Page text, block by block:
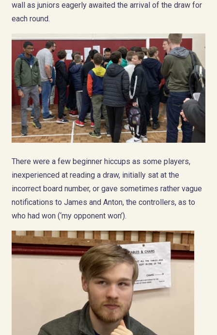
wall as juniors eagerly awaited the arrival of the draw for
each round.
There were a few beginner hiccups as some players,
inexperienced at reading a draw, initially sat at the
incorrect board number, or gave sometimes rather vague
notifications to James and Anton, the controllers, as to
who had won (‘my opponent won’).